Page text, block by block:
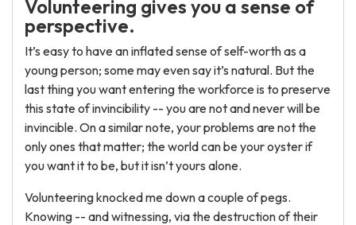
Volunteering gives you a sense of
perspective.
It’s easy to have an inflated sense of self-worth as a
young person; some may even say it’s natural. But the
last thing you want entering the workforce is to preserve
this state of invincibility -- you are not and never will be
invincible. On a similar note, your problems are not the
only ones that matter; the world can be your oyster if
you want it to be, but it isn’t yours alone.
Volunteering knocked me down a couple of pegs.
Knowing -- and witnessing, via the destruction of their